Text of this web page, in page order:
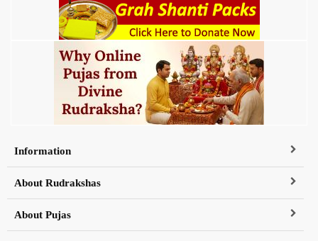
Information
About Rudrakshas
About Pujas